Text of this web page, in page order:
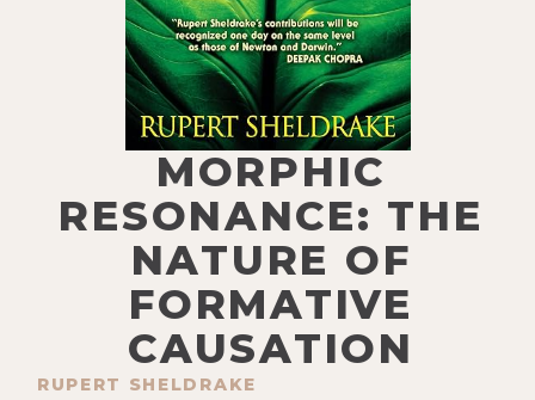
MORPHIC
RESONANCE: THE
NATURE OF
FORMATIVE
CAUSATION
RUPERT SHELDRAKE